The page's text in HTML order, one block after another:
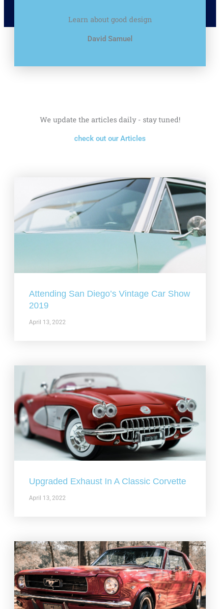
Learn about good design
David Samuel
We update the articles daily - stay tuned!
check out our Articles
Attending San Diego’s Vintage Car Show
2019
April 13, 2022
Upgraded Exhaust In A Classic Corvette
April 13, 2022